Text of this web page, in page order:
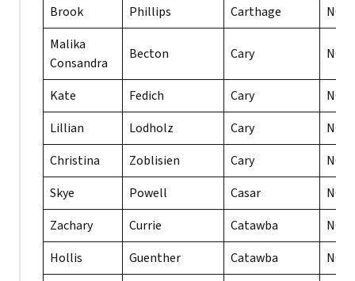
Brook
Phillips Carthage
NC
Malika
Consandra
Becton Cary NC
Kate Fedich Cary
NC
Lillian
Lodholz Cary
NC
Christina
Zoblisien Cary
NC
Skye
Powell Casar
NC
Zachary
Currie Catawba
NC
Hollis
Guenther Catawba
NC